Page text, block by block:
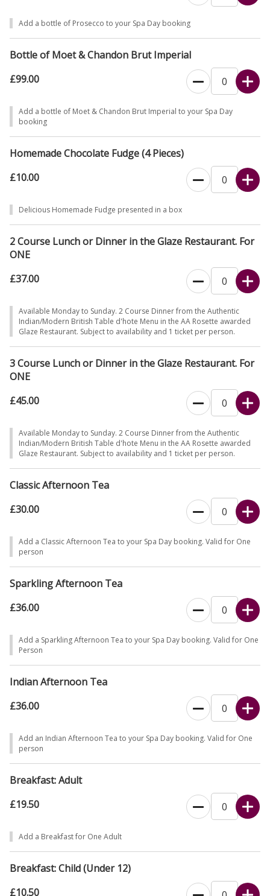
Add a bottle of Prosecco to your Spa Day booking
Bottle of Moet & Chandon Brut Imperial
£99.00
Add a bottle of Moet & Chandon Brut Imperial to your Spa Day
booking
Homemade Chocolate Fudge (4 Pieces)
£10.00
Delicious Homemade Fudge presented in a box
2 Course Lunch or Dinner in the Glaze Restaurant. For
ONE
£37.00
Available Monday to Sunday. 2 Course Dinner from the Authentic
Indian/Modern British Table d'hote Menu in the AA Rosette awarded
Glaze Restaurant. Subject to availability and 1 ticket per person.
3 Course Lunch or Dinner in the Glaze Restaurant. For
ONE
£45.00
Available Monday to Sunday. 2 Course Dinner from the Authentic
Indian/Modern British Table d'hote Menu in the AA Rosette awarded
Glaze Restaurant. Subject to availability and 1 ticket per person.
Classic Afternoon Tea
£30.00
Add a Classic Afternoon Tea to your Spa Day booking. Valid for One
person
Sparkling Afternoon Tea
£36.00
Add a Sparkling Afternoon Tea to your Spa Day booking. Valid for One
Person
Indian Afternoon Tea
£36.00
Add an Indian Afternoon Tea to your Spa Day booking. Valid for One
person
Breakfast: Adult
£19.50
Add a Breakfast for One Adult
Breakfast: Child (Under 12)
£10.50